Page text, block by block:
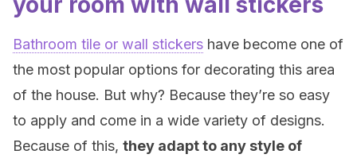
Bathroom tile or wall stickers have become one of
the most popular options for decorating this area
of the house. But why? Because they’re so easy
to apply and come in a wide variety of designs.
Because of this, they adapt to any style of